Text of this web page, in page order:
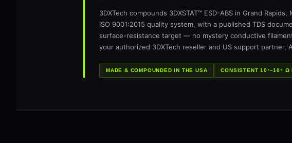
3DXTech compounds 3DXSTAT™ ESD-ABS in Grand
ISO 9001:2015 quality system, with a published TDS
surface-resistance target — no mystery conductive
your authorized 3DXTech reseller and US support partner,
MADE & COMPOUNDED IN THE USA CONSISTENT 10⁷–10⁹ Ω